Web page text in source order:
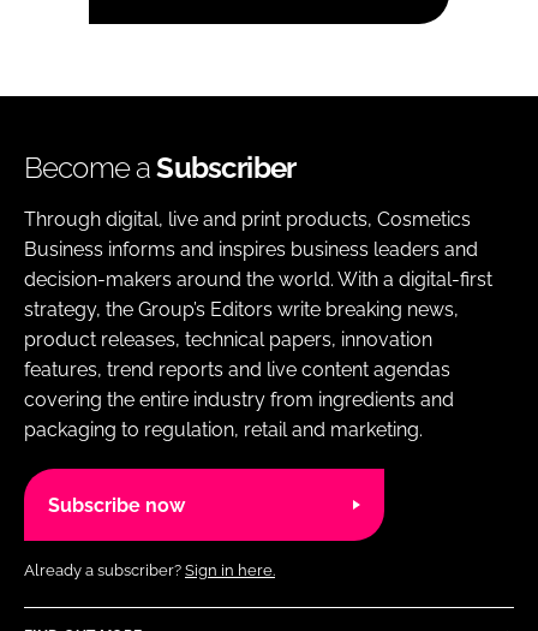
Become aSubscriber
Through digital, live and print products, Cosmetics
Business informs and inspires business leaders and
decision-makers around the world. With a digital-first
strategy, the Group’s Editors write breaking news,
product releases, technical papers, innovation
features, trend reports and live content agendas
covering the entire industry from ingredients and
packaging to regulation, retail and marketing.
Subscribe now
Already a subscriber? Sign in here.